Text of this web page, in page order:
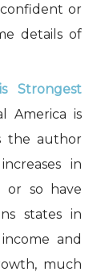
or
details of
Strongest
America is
the author
in
or so have
states in
and
much